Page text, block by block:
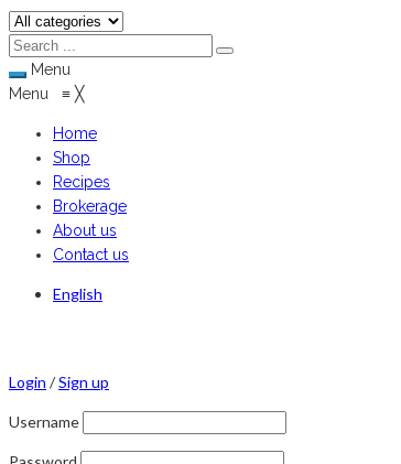
Menu
Menu ≡ ╳
Home
Shop
Recipes
Brokerage
About us
Contact us
English
Login /Sign up
Username